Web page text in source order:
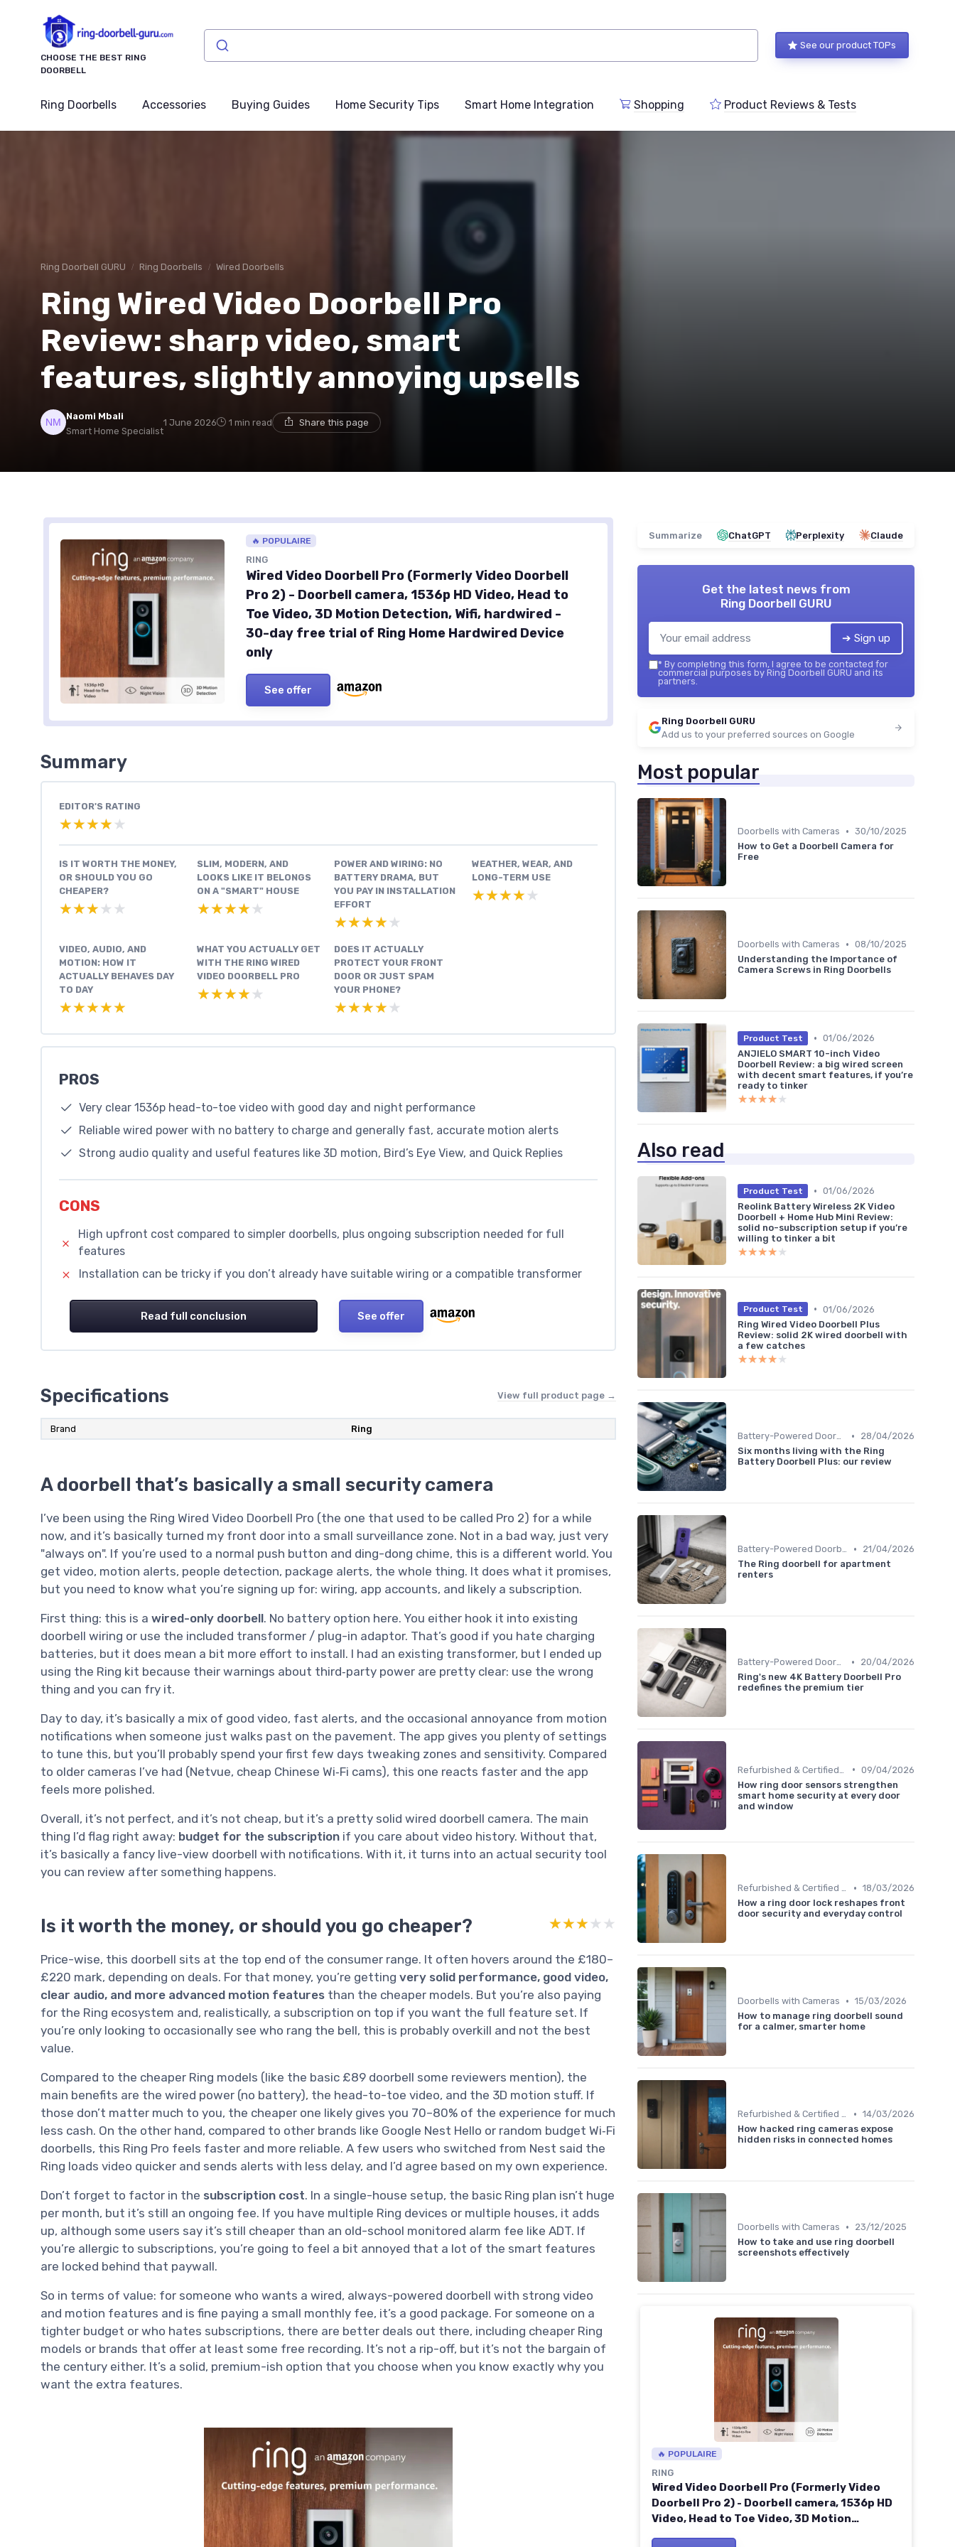
CHOOSE THE BEST RING
DOORBELL
See our product TOPs
Ring Doorbells Accessories Buying Guides Home Security Tips Smart Home Integration Shopping Product Reviews & Tests
Ring Doorbell GURU Ring Doorbells Wired Doorbells
Ring Wired Video Doorbell Pro
Review: sharp video, smart
features, slightly annoying upsells
Naomi Mbali
Smart Home Specialist
1 June 2026 1 min read Share this page
🔥 POPULAIRE
RING
Wired Video Doorbell Pro (Formerly Video Doorbell
Pro 2) - Doorbell camera, 1536p HD Video, Head to
Toe Video, 3D Motion Detection, Wifi, hardwired -
30-day free trial of Ring Home Hardwired Device
only
See offer
Summary
EDITOR'S RATING
★★★★★
★★★★★
IS IT WORTH THE MONEY,
OR SHOULD YOU GO
CHEAPER?
★★★★★
★★★★★
SLIM, MODERN, AND
LOOKS LIKE IT BELONGS
ON A "SMART" HOUSE
★★★★★
★★★★★
POWER AND WIRING: NO
BATTERY DRAMA, BUT
YOU PAY IN INSTALLATION
EFFORT
★★★★★
★★★★★
WEATHER, WEAR, AND
LONG-TERM USE
★★★★★
★★★★★
VIDEO, AUDIO, AND
MOTION: HOW IT
ACTUALLY BEHAVES DAY
TO DAY
★★★★★
★★★★★
WHAT YOU ACTUALLY GET
WITH THE RING WIRED
VIDEO DOORBELL PRO
★★★★★
★★★★★
DOES IT ACTUALLY
PROTECT YOUR FRONT
DOOR OR JUST SPAM
YOUR PHONE?
★★★★★
★★★★★
PROS
Very clear 1536p head-to-toe video with good day and night performance
Reliable wired power with no battery to charge and generally fast, accurate motion alerts
Strong audio quality and useful features like 3D motion, Bird’s Eye View, and Quick Replies
CONS
High upfront cost compared to simpler doorbells, plus ongoing subscription needed for full
features
Installation can be tricky if you don’t already have suitable wiring or a compatible transformer
Read full conclusion See offer
Specifications View full product page →
Brand Ring
A doorbell that’s basically a small security camera
I’ve been using the Ring Wired Video Doorbell Pro (the one that used to be called Pro 2) for a while
now, and it’s basically turned my front door into a small surveillance zone. Not in a bad way, just very
"always on". If you’re used to a normal push button and ding-dong chime, this is a different world. You
get video, motion alerts, people detection, package alerts, the whole thing. It does what it promises,
but you need to know what you’re signing up for: wiring, app accounts, and likely a subscription.
First thing: this is a wired-only doorbell. No battery option here. You either hook it into existing
doorbell wiring or use the included transformer / plug-in adaptor. That’s good if you hate charging
batteries, but it does mean a bit more effort to install. I had an existing transformer, but I ended up
using the Ring kit because their warnings about third‑party power are pretty clear: use the wrong
thing and you can fry it.
Day to day, it’s basically a mix of good video, fast alerts, and the occasional annoyance from motion
notifications when someone just walks past on the pavement. The app gives you plenty of settings
to tune this, but you’ll probably spend your first few days tweaking zones and sensitivity. Compared
to older cameras I’ve had (Netvue, cheap Chinese Wi‑Fi cams), this one reacts faster and the app
feels more polished.
Overall, it’s not perfect, and it’s not cheap, but it’s a pretty solid wired doorbell camera. The main
thing I’d flag right away: budget for the subscription if you care about video history. Without that,
it’s basically a fancy live-view doorbell with notifications. With it, it turns into an actual security tool
you can review after something happens.
Is it worth the money, or should you go cheaper? ★★★★★
★★★★★
Price-wise, this doorbell sits at the top end of the consumer range. It often hovers around the £180–
£220 mark, depending on deals. For that money, you’re getting very solid performance, good video,
clear audio, and more advanced motion features than the cheaper models. But you’re also paying
for the Ring ecosystem and, realistically, a subscription on top if you want the full feature set. If
you’re only looking to occasionally see who rang the bell, this is probably overkill and not the best
value.
Compared to the cheaper Ring models (like the basic £89 doorbell some reviewers mention), the
main benefits are the wired power (no battery), the head-to-toe video, and the 3D motion stuff. If
those don’t matter much to you, the cheaper one likely gives you 70–80% of the experience for much
less cash. On the other hand, compared to other brands like Google Nest Hello or random budget Wi‑Fi
doorbells, this Ring Pro feels faster and more reliable. A few users who switched from Nest said the
Ring loads video quicker and sends alerts with less delay, and I’d agree based on my own experience.
Don’t forget to factor in the subscription cost. In a single-house setup, the basic Ring plan isn’t huge
per month, but it’s still an ongoing fee. If you have multiple Ring devices or multiple houses, it adds
up, although some users say it’s still cheaper than an old-school monitored alarm fee like ADT. If
you’re allergic to subscriptions, you’re going to feel a bit annoyed that a lot of the smart features
are locked behind that paywall.
So in terms of value: for someone who wants a wired, always-powered doorbell with strong video
and motion features and is fine paying a small monthly fee, it’s a good package. For someone on a
tighter budget or who hates subscriptions, there are better deals out there, including cheaper Ring
models or brands that offer at least some free recording. It’s not a rip-off, but it’s not the bargain of
the century either. It’s a solid, premium-ish option that you choose when you know exactly why you
want the extra features.
Summarize ChatGPT Perplexity Claude
Get the latest news from
Ring Doorbell GURU
➔ Sign up
* By completing this form, I agree to be contacted for
commercial purposes by Ring Doorbell GURU and its
partners.
Ring Doorbell GURU
Add us to your preferred sources on Google
Most popular
Doorbells with Cameras • 30/10/2025
How to Get a Doorbell Camera for
Free
Doorbells with Cameras • 08/10/2025
Understanding the Importance of
Camera Screws in Ring Doorbells
Product Test • 01/06/2026
ANJIELO SMART 10-inch Video
Doorbell Review: a big wired screen
with decent smart features, if you’re
ready to tinker
★★★★★
★★★★★
Also read
Product Test • 01/06/2026
Reolink Battery Wireless 2K Video
Doorbell + Home Hub Mini Review:
solid no-subscription setup if you’re
willing to tinker a bit
★★★★★
★★★★★
Product Test • 01/06/2026
Ring Wired Video Doorbell Plus
Review: solid 2K wired doorbell with
a few catches
★★★★★
★★★★★
Battery-Powered Doorbells •
28/04/2026
Six months living with the Ring
Battery Doorbell Plus: our review
Battery-Powered Doorbells •
21/04/2026
The Ring doorbell for apartment
renters
Battery-Powered Doorbells •
20/04/2026
Ring's new 4K Battery Doorbell Pro
redefines the premium tier
• 09/04/2026
How ring door sensors strengthen
smart home security at every door
and window
Refurbished & Certified Models • 18/03/2026
How a ring door lock reshapes front
door security and everyday control
Doorbells with Cameras • 15/03/2026
How to manage ring doorbell sound
for a calmer, smarter home
Refurbished & Certified Models • 14/03/2026
How hacked ring cameras expose
hidden risks in connected homes
Doorbells with Cameras •
23/12/2025
How to take and use ring doorbell
screenshots effectively
🔥 POPULAIRE
RING
Wired Video Doorbell Pro (Formerly Video
Doorbell Pro 2) - Doorbell camera, 1536p HD
Video, Head to Toe Video, 3D Motion